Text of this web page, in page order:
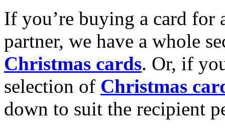
If you’re buying a card for
partner, we have a whole
Christmas cards. Or, if
selection of Christmas
down to suit the recipient